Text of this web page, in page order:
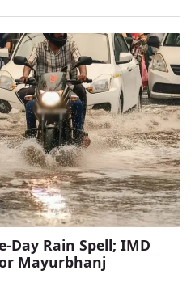
Day Rain Spell; IMD
Mayurbhanj